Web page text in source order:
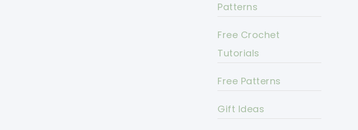
Patterns
Free Crochet
Tutorials
Free Patterns
Gift Ideas